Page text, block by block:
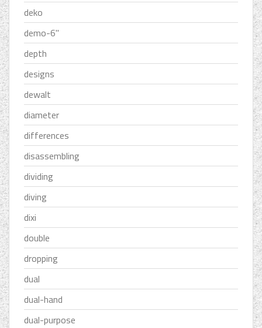
deko
demo-6''
depth
designs
dewalt
diameter
differences
disassembling
dividing
diving
dixi
double
dropping
dual
dual-hand
dual-purpose